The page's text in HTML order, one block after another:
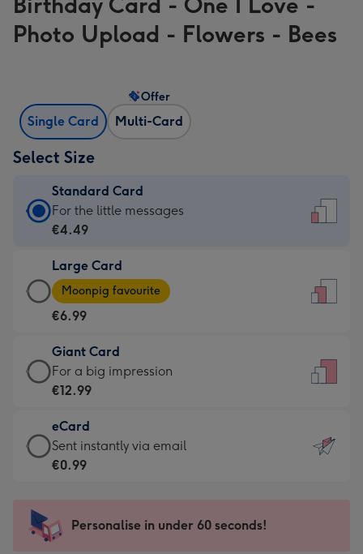
Photo Upload - Flowers - Bees
Single Card Multi-Card
Offer
Select Size
Standard Card
Standard
Card
€4.49
-
For
little
messages
-
132
x
185
For the little messages
€4.49
Large Card
Large
Card
-
€6.99
-
Moonpig
-
Dimensions:
205
mm
Moonpig favourite
€6.99
Giant Card
Giant
Card
€12.99
-
For
impression
-
For a big impression
€12.99
eCard
eCard
-
Sent
instantly
Sent instantly via email
€0.99
Personalise in under 60 seconds!